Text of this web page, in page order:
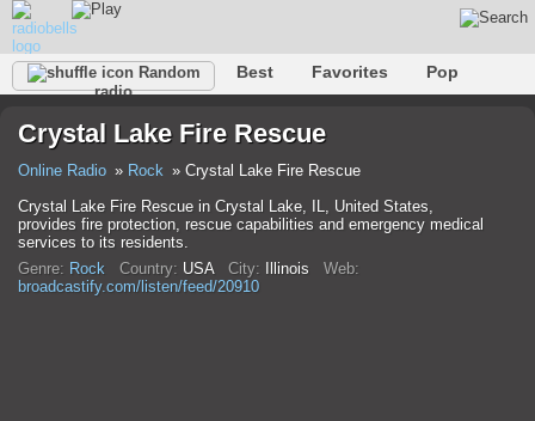
Random
radio
Best Favorites
Pop
Trance
Folk Jazz Classic
Crystal Lake Fire Rescue
Online Radio Rock
Crystal Lake Fire Rescue
Crystal Lake Fire Rescue in Crystal Lake, IL, United States,
provides fire protection, rescue capabilities and emergency medical
services to its residents.
Genre: Rock Country: USA City: Illinois Web:
broadcastify.com/listen/feed/20910